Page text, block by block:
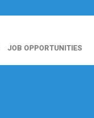
JOB OPPORTUNITIES